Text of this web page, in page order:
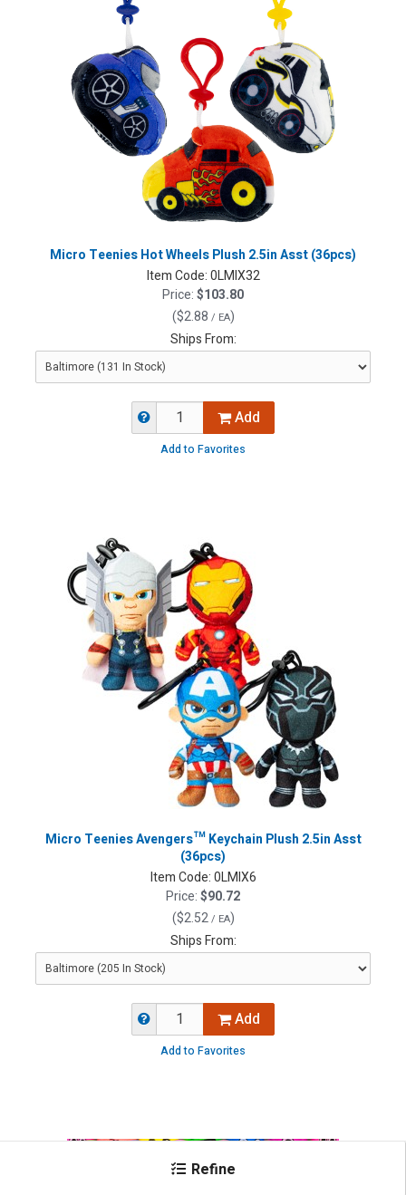
Refine
Micro Teenies Hot Wheels Plush 2.5in Asst (36pcs)
Item Code:0LMIX32
Price:$103.80
($2.88 / EA)
Ships From:
Add
Add to Favorites
Micro Teenies Avengers™ Keychain Plush 2.5in Asst
(36pcs)
Item Code:0LMIX6
Price:$90.72
($2.52/ EA)
Ships From:
Add
Add to Favorites